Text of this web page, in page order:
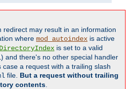
redirect may result in an information
where mod_autoindex is active
DirectoryIndex is set to a valid
) and there's no other special handler
a request with a trailing slash
file. But a request without trailing
contents